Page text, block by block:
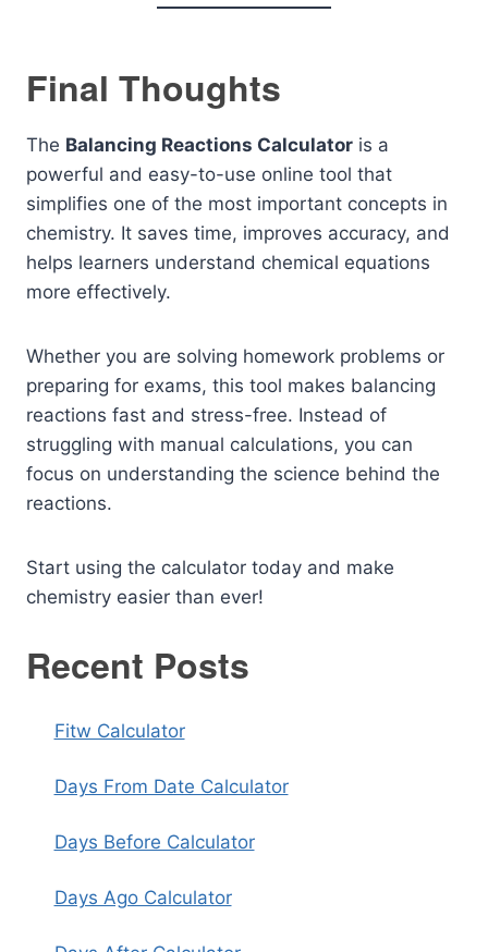
Final Thoughts
The Balancing Reactions Calculator is a
powerful and easy-to-use online tool that
simplifies one of the most important concepts in
chemistry. It saves time, improves accuracy, and
helps learners understand chemical equations
more effectively.
Whether you are solving homework problems or
preparing for exams, this tool makes balancing
reactions fast and stress-free. Instead of
struggling with manual calculations, you can
focus on understanding the science behind the
reactions.
Start using the calculator today and make
chemistry easier than ever!
Recent Posts
Fitw Calculator
Days From Date Calculator
Days Before Calculator
Days Ago Calculator